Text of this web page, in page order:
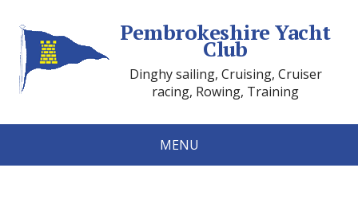
Pembrokeshire Yacht
Club
Dinghy sailing, Cruising, Cruiser
racing, Rowing, Training
MENU